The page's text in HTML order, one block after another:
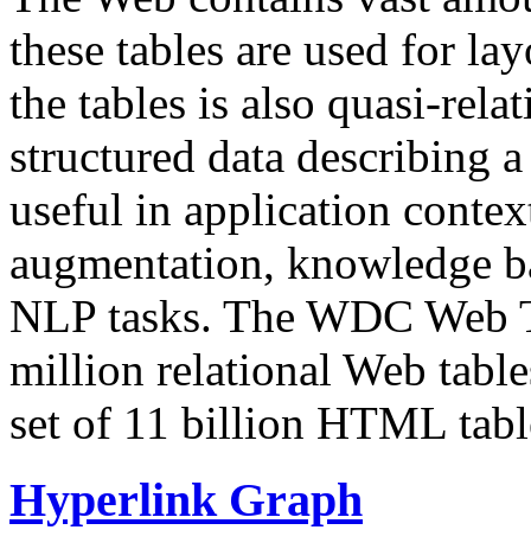
these tables are used for
the tables is also quasi-
structured data describing
useful in application
augmentation, knowledge
NLP tasks. The WDC Web
million relational Web
set of 11 billion HTML
Hyperlink Graph